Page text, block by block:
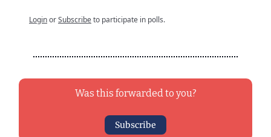
LoginorSubscribeto participate in polls.
Was this forwarded to you?
Subscribe